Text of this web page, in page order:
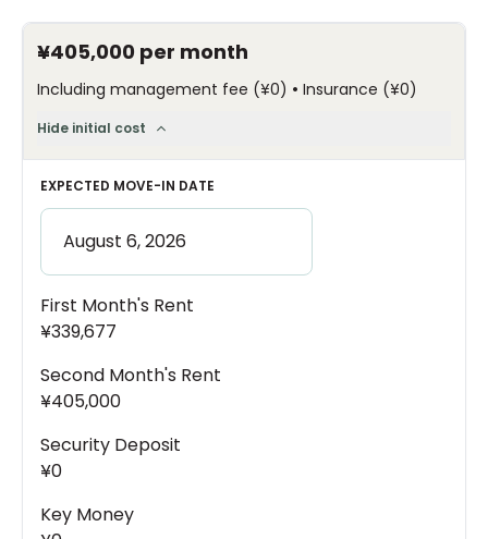
¥405,000 per month
Including management fee (¥0) • Insurance (¥0)
Hide initial cost
EXPECTED MOVE-IN DATE
First Month's Rent
¥339,677
Second Month's Rent
¥405,000
Security Deposit
¥0
Key Money